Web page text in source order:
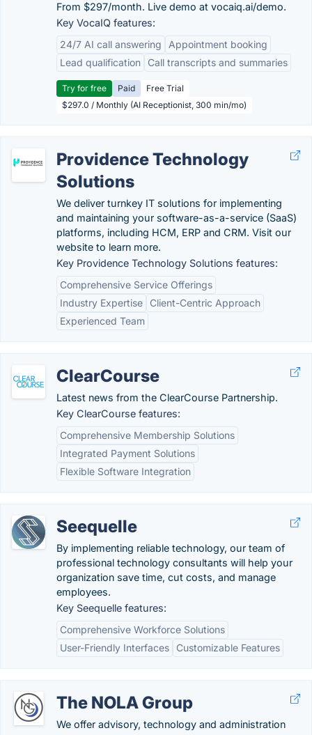
From $297/month. Live demo at vocaiq.ai/demo.
Key VocaIQ features:
24/7 AI call answering
Appointment booking
Lead qualification
Call transcripts and summaries
Try for free Paid
Free Trial
$297.0 / Monthly (AI Receptionist, 300 min/mo)
Providence Technology
Solutions
We deliver turnkey IT solutions for implementing
and maintaining your software-as-a-service (SaaS)
platforms, including HCM, ERP and CRM. Visit our
website to learn more.
Key Providence Technology Solutions features:
Comprehensive Service Offerings
Industry Expertise
Client-Centric Approach
Experienced Team
ClearCourse
Latest news from the ClearCourse Partnership.
Key ClearCourse features:
Comprehensive Membership Solutions
Integrated Payment Solutions
Flexible Software Integration
Seequelle
By implementing reliable technology, our team of
professional technology consultants will help your
organization save time, cut costs, and manage
employees.
Key Seequelle features:
Comprehensive Workforce Solutions
User-Friendly Interfaces
Customizable Features
The NOLA Group
We offer advisory, technology and administration